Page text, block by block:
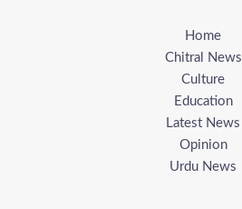
Home
Chitral News
Culture
Education
Latest News
Opinion
Urdu News